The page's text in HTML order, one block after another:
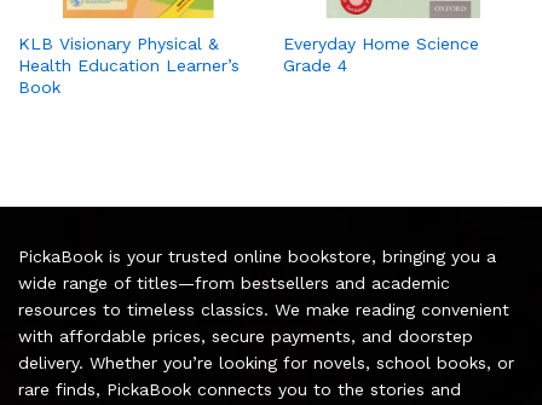
KLB Visionary Physical &
Health Education Learner’s
Book
Everyday Home Science
Grade 4
PickaBook is your trusted online bookstore, bringing you a
wide range of titles—from bestsellers and academic
resources to timeless classics. We make reading convenient
with affordable prices, secure payments, and doorstep
delivery. Whether you’re looking for novels, school books, or
rare finds, PickaBook connects you to the stories and